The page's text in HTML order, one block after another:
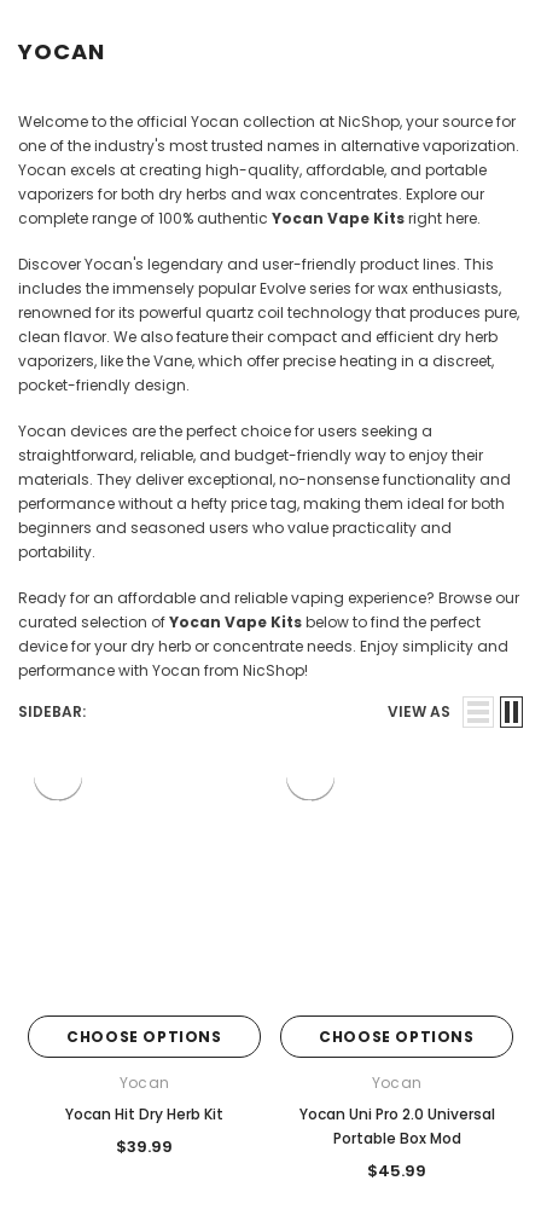
YOCAN
Welcome to the official Yocan collection at NicShop, your source for
one of the industry's most trusted names in alternative vaporization.
Yocan excels at creating high-quality, affordable, and portable
vaporizers for both dry herbs and wax concentrates. Explore our
complete range of 100% authentic Yocan Vape Kitsright here.
Discover Yocan's legendary and user-friendly product lines. This
includes the immensely popular Evolve series for wax enthusiasts,
renowned for its powerful quartz coil technology that produces pure,
clean flavor. We also feature their compact and efficient dry herb
vaporizers, like the Vane, which offer precise heating in a discreet,
pocket-friendly design.
Yocan devices are the perfect choice for users seeking a
straightforward, reliable, and budget-friendly way to enjoy their
materials. They deliver exceptional, no-nonsense functionality and
performance without a hefty price tag, making them ideal for both
beginners and seasoned users who value practicality and
portability.
Ready for an affordable and reliable vaping experience? Browse our
curated selection ofYocan Vape Kitsbelow to find the perfect
device for your dry herb or concentrate needs. Enjoy simplicity and
performance with Yocan from NicShop!
SIDEBAR:
VIEW AS
CHOOSE OPTIONS
Yocan
Yocan Hit Dry Herb Kit
$39.99
CHOOSE OPTIONS
Yocan
Yocan Uni Pro 2.0 Universal
Portable Box Mod
$45.99